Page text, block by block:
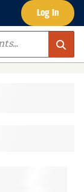
Log In